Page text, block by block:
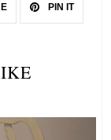
PIN IT